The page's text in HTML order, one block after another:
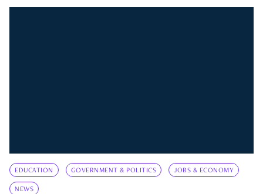
EDUCATION GOVERNMENT & POLITICS JOBS & ECONOMY
NEWS